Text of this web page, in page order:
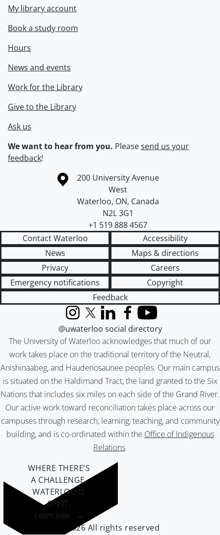
My library account
Book a study room
Hours
News and events
Work for the Library
Give to the Library
Ask us
We want to hear from you. Pleasesend us your
feedback!
Information about the University of Waterloo
Campus map
200 University Avenue
West
Waterloo, ON, Canada
N2L 3G1
+1 519 888 4567
Contact Waterloo
Accessibility
News
Maps & directions
Privacy
Careers
Emergency notifications
Copyright
Feedback
The University of Waterloo acknowledges that much of our
work takes place on the traditional territory of the Neutral,
Anishinaabeg, and Haudenosaunee peoples. Our main campus
is situated on the Haldimand Tract, the land granted to the Six
Nations that includes six miles on each side of the Grand River.
Our active work toward reconciliation takes place across our
campuses through research, learning, teaching, and community
building, and is co-ordinated within the Office of Indigenous
Relations.
InstagramX (formerly Twitter)
LinkedInFacebook
YouTube
@uwaterloo social directory
WHERE THERE’S
A CHALLENGE,
WATERLOO IS
ON IT.
Learn how →
©2026 All rights reserved